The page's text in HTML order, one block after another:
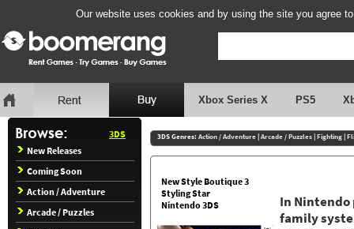
Our website uses cookies and by using the site you agree
Xbox Series X PS5
3DS
New Releases
Coming Soon
Action / Adventure
Arcade / Puzzles
3DS Genres: Action / Adventure|Arcade / Puzzles|Fighting|
New Style Boutique 3
Styling Star
Nintendo 3DS
In Nintendo
family